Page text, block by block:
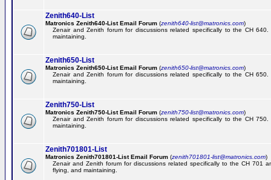
Zenith640-List
Matronics Zenith640-List Email Forum (zenith640-list@matronics.com)
Zenair and Zenith forum for discussions related specifically to the CH
maintaining.
Zenith650-List
Matronics Zenith650-List Email Forum (zenith650-list@matronics.com)
Zenair and Zenith forum for discussions related specifically to the CH
maintaining.
Zenith750-List
Matronics Zenith750-List Email Forum (zenith750-list@matronics.com)
Zenair and Zenith forum for discussions related specifically to the CH
maintaining.
Zenith701801-List
Matronics Zenith701801-List Email Forum (zenith701801-list@matronics.com)
Zenair and Zenith forum for discussions related specifically to the CH 701
flying, and maintaining.